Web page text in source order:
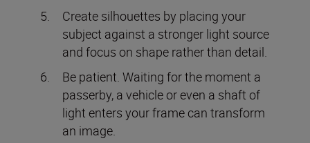
Create silhouettes by placing your
subject against a stronger light source
and focus on shape rather than detail.
Be patient. Waiting for the moment a
passerby, a vehicle or even a shaft of
light enters your frame can transform
an image.